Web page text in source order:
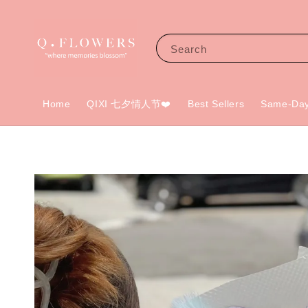
Search
Home QIXI 七夕情人节❤️ Best Sellers Same-